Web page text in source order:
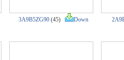
3A9B5ZG90(45) Down